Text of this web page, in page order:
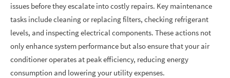
issues before they escalate into costly repairs. Key maintenance
tasks include cleaning or replacing filters, checking refrigerant
levels, and inspecting electrical components. These actions not
only enhance system performance but also ensure that your air
conditioner operates at peak efficiency, reducing energy
consumption and lowering your utility expenses.